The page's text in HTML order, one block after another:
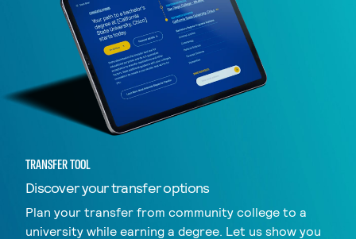
TRANSFER TOOL
Discover your transfer options
Plan your transfer from community college to a
university while earning a degree. Let us show you